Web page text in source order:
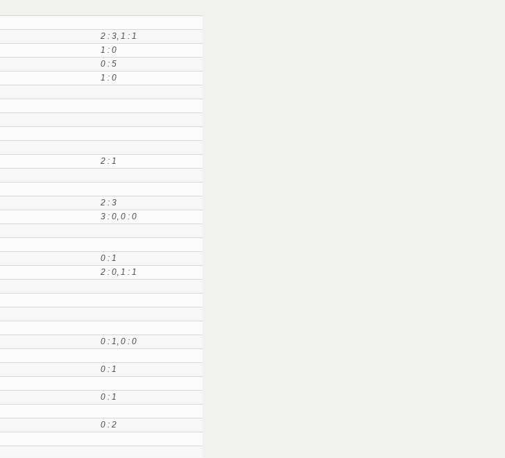
2 : 3, 1 : 1
1 : 0
0 : 5
1 : 0
2 : 1
2 : 3
3 : 0, 0 : 0
0 : 1
2 : 0, 1 : 1
0 : 1, 0 : 0
0 : 1
0 : 1
0 : 2